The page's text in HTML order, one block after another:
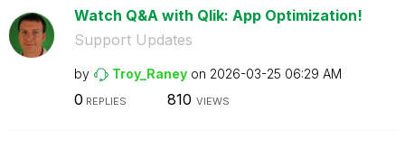
Watch Q&A with Qlik: App Optimization!
Support Updates
by Troy_Raney on ‎2026-03-25 06:29 AM
0 REPLIES 810 VIEWS